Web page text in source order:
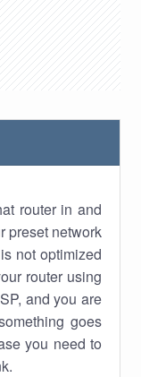
router in and
preset network
not optimized
router using
and you are
goes
you need to